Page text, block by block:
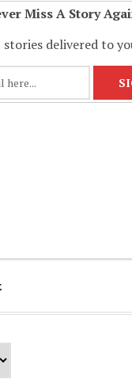
Miss A Story
stories delivered to